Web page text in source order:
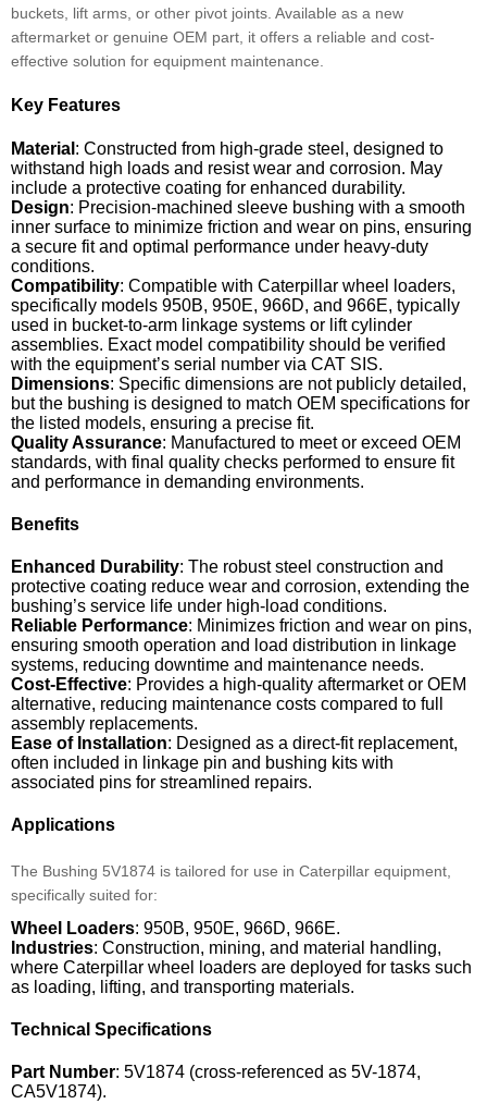
buckets, lift arms, or other pivot joints. Available as a new
aftermarket or genuine OEM part, it offers a reliable and cost-
effective solution for equipment maintenance.
Key Features
Material : Constructed from high-grade steel, designed to
withstand high loads and resist wear and corrosion. May
include a protective coating for enhanced durability.
Design: Precision-machined sleeve bushing with a smooth
inner surface to minimize friction and wear on pins, ensuring
a secure fit and optimal performance under heavy-duty
conditions.
Compatibility: Compatible with Caterpillar wheel loaders,
specifically models 950B, 950E, 966D, and 966E, typically
used in bucket-to-arm linkage systems or lift cylinder
assemblies. Exact model compatibility should be verified
with the equipment’s serial number via CAT SIS.
Dimensions: Specific dimensions are not publicly detailed,
but the bushing is designed to match OEM specifications for
the listed models, ensuring a precise fit.
Quality Assurance: Manufactured to meet or exceed OEM
standards, with final quality checks performed to ensure fit
and performance in demanding environments.
Benefits
Enhanced Durability: The robust steel construction and
protective coating reduce wear and corrosion, extending the
bushing’s service life under high-load conditions.
Reliable Performance: Minimizes friction and wear on pins,
ensuring smooth operation and load distribution in linkage
systems, reducing downtime and maintenance needs.
Cost-Effective: Provides a high-quality aftermarket or OEM
alternative, reducing maintenance costs compared to full
assembly replacements.
Ease of Installation: Designed as a direct-fit replacement,
often included in linkage pin and bushing kits with
associated pins for streamlined repairs.
Applications
The Bushing 5V1874 is tailored for use in Caterpillar equipment,
specifically suited for:
Wheel Loaders: 950B, 950E, 966D, 966E.
Industries: Construction, mining, and material handling,
where Caterpillar wheel loaders are deployed for tasks such
as loading, lifting, and transporting materials.
Technical Specifications
Part Number: 5V1874 (cross-referenced as 5V-1874,
CA5V1874).